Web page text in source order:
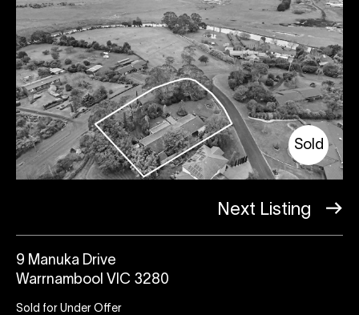
Sold
Next Listing
9 Manuka Drive
Warrnambool VIC 3280
Sold for Under Offer